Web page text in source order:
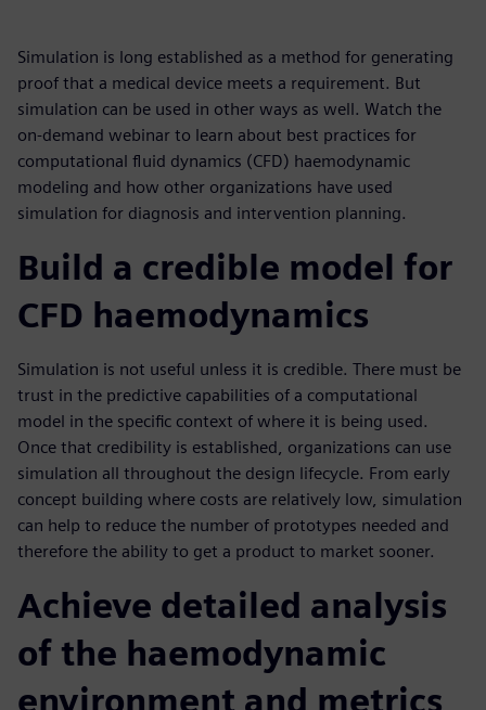
Simulation is long established as a method for generating
proof that a medical device meets a requirement. But
simulation can be used in other ways as well. Watch the
on-demand webinar to learn about best practices for
computational fluid dynamics (CFD) haemodynamic
modeling and how other organizations have used
simulation for diagnosis and intervention planning.
Build a credible model for
CFD haemodynamics
Simulation is not useful unless it is credible. There must be
trust in the predictive capabilities of a computational
model in the specific context of where it is being used.
Once that credibility is established, organizations can use
simulation all throughout the design lifecycle. From early
concept building where costs are relatively low, simulation
can help to reduce the number of prototypes needed and
therefore the ability to get a product to market sooner.
Achieve detailed analysis
of the haemodynamic
environment and metrics